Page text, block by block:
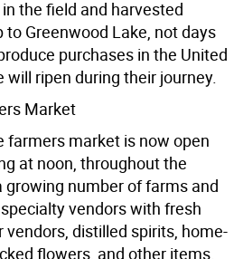
the field and harvested
Greenwood Lake, not days
purchases in the United
ripen during their journey.
Market
farmers market is now open
at noon, throughout the
number of farms and
vendors with fresh
vendors, distilled spirits, home-
flowers, and other items.